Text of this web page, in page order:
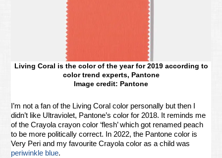
Living Coral is the color of the year for 2019 according to
color trend experts, Pantone
Image credit: Pantone
I’m not a fan of the Living Coral color personally but then I
didn’t like Ultraviolet, Pantone’s color for 2018. It reminds me
of the Crayola crayon color ‘flesh’ which got renamed peach
to be more politically correct. In 2022, the Pantone color is
Very Peri and my favourite Crayola color as a child was
periwinkle blue.